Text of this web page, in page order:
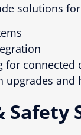
solutions
for connected
upgrades and